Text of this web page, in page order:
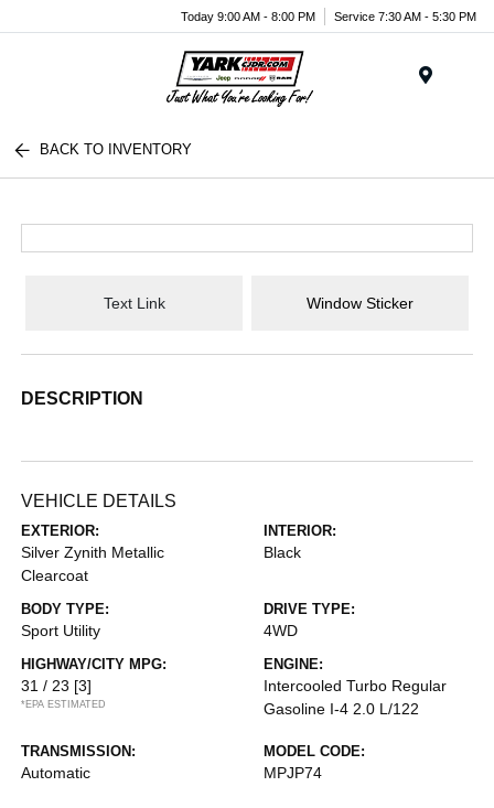
Today 9:00 AM - 8:00 PM Service 7:30 AM - 5:30 PM
BACK TO INVENTORY
Text Link Window Sticker
DESCRIPTION
VEHICLE DETAILS
EXTERIOR:
Silver Zynith Metallic
Clearcoat
INTERIOR:
Black
BODY TYPE:
Sport Utility
DRIVE TYPE:
4WD
HIGHWAY/CITY MPG:
31 / 23 [3]
*EPA ESTIMATED
ENGINE:
Intercooled Turbo Regular
Gasoline I-4 2.0 L/122
TRANSMISSION:
Automatic
MODEL CODE:
MPJP74